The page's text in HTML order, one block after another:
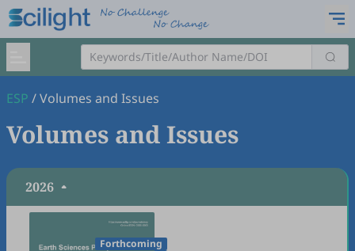
ESP /Volumes and Issues
Volumes and Issues
2026
Forthcoming